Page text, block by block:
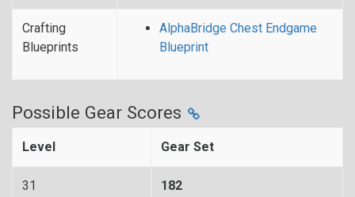
Crafting
Blueprints
AlphaBridge Chest Endgame
Blueprint
Possible Gear Scores
Level Gear Set
31 182